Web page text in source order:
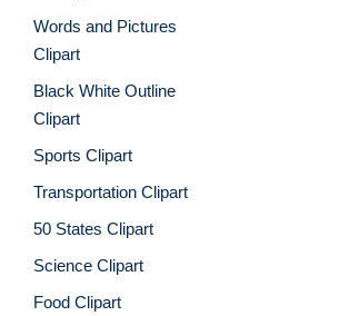
Words and Pictures
Clipart
Black White Outline
Clipart
Sports Clipart
Transportation Clipart
50 States Clipart
Science Clipart
Food Clipart